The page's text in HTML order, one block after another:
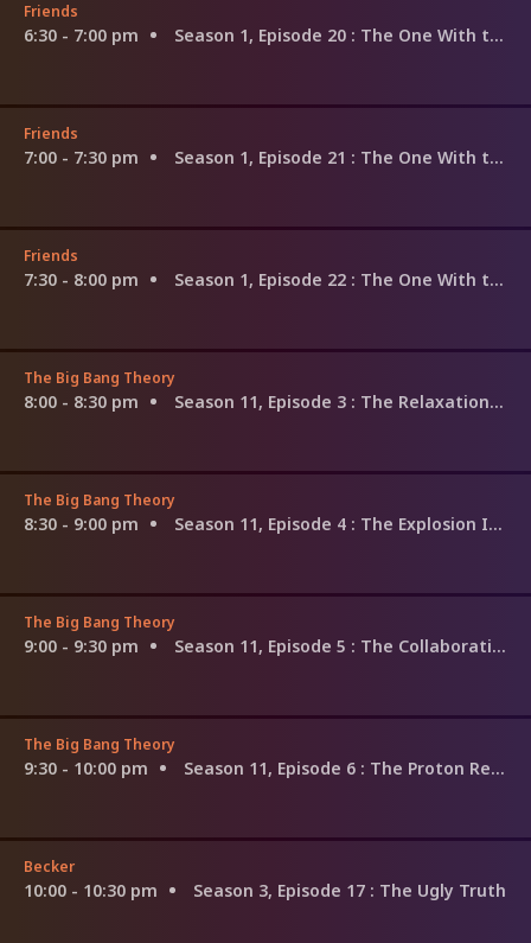
Friends
6:30 - 7:00 pm Season 1, Episode 20 : The One With the Evil Orthodontist
Friends
7:00 - 7:30 pm Season 1, Episode 21 : The One With the Fake Monica
Friends
7:30 - 8:00 pm Season 1, Episode 22 : The One With the Ick Factor
The Big Bang Theory
8:00 - 8:30 pm Season 11, Episode 3 : The Relaxation Integration
The Big Bang Theory
8:30 - 9:00 pm Season 11, Episode 4 : The Explosion Implosion
The Big Bang Theory
9:00 - 9:30 pm Season 11, Episode 5 : The Collaboration Contamination
The Big Bang Theory
9:30 - 10:00 pm Season 11, Episode 6 : The Proton Regeneration
Becker
10:00 - 10:30 pm Season 3, Episode 17 : The Ugly Truth